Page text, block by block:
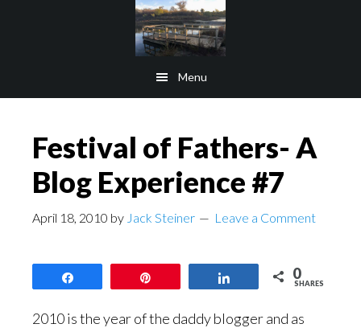
Menu
Festival of Fathers- A
Blog Experience #7
April 18, 2010 by Jack Steiner Leave a Comment
0
SHARES
2010 is the year of the daddy blogger and as